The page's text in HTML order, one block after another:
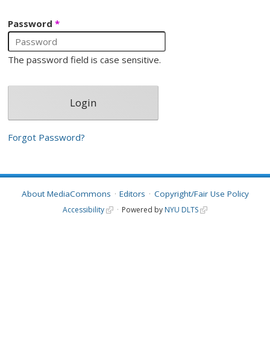
Password*
The password field is case sensitive.
Forgot Password?
About MediaCommons Editors Copyright/Fair Use Policy
Accessibility Powered by NYU DLTS